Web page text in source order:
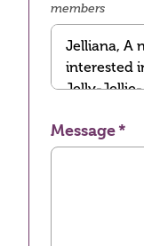
members
Message